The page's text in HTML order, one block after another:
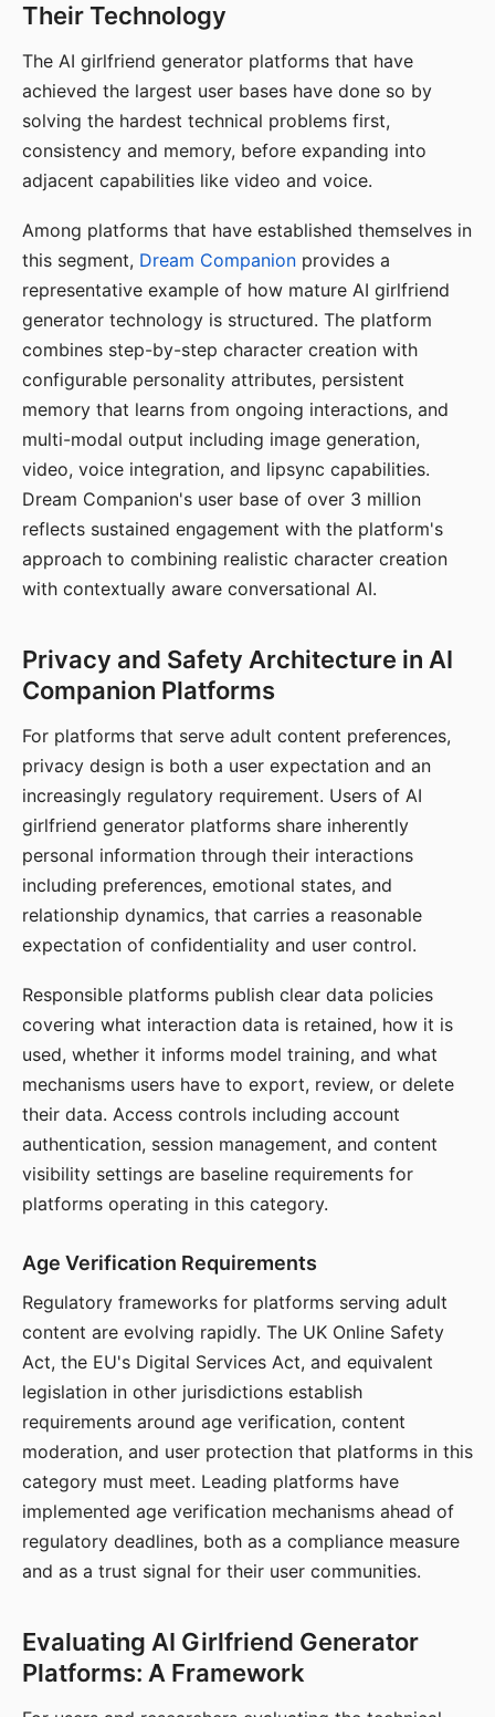
Their Technology
The AI girlfriend generator platforms that have
achieved the largest user bases have done so by
solving the hardest technical problems first,
consistency and memory, before expanding into
adjacent capabilities like video and voice.
Among platforms that have established themselves in
this segment, Dream Companion provides a
representative example of how mature AI girlfriend
generator technology is structured. The platform
combines step-by-step character creation with
configurable personality attributes, persistent
memory that learns from ongoing interactions, and
multi-modal output including image generation,
video, voice integration, and lipsync capabilities.
Dream Companion's user base of over 3 million
reflects sustained engagement with the platform's
approach to combining realistic character creation
with contextually aware conversational AI.
Privacy and Safety Architecture in AI
Companion Platforms
For platforms that serve adult content preferences,
privacy design is both a user expectation and an
increasingly regulatory requirement. Users of AI
girlfriend generator platforms share inherently
personal information through their interactions
including preferences, emotional states, and
relationship dynamics, that carries a reasonable
expectation of confidentiality and user control.
Responsible platforms publish clear data policies
covering what interaction data is retained, how it is
used, whether it informs model training, and what
mechanisms users have to export, review, or delete
their data. Access controls including account
authentication, session management, and content
visibility settings are baseline requirements for
platforms operating in this category.
Age Verification Requirements
Regulatory frameworks for platforms serving adult
content are evolving rapidly. The UK Online Safety
Act, the EU's Digital Services Act, and equivalent
legislation in other jurisdictions establish
requirements around age verification, content
moderation, and user protection that platforms in this
category must meet. Leading platforms have
implemented age verification mechanisms ahead of
regulatory deadlines, both as a compliance measure
and as a trust signal for their user communities.
Evaluating AI Girlfriend Generator
Platforms: A Framework